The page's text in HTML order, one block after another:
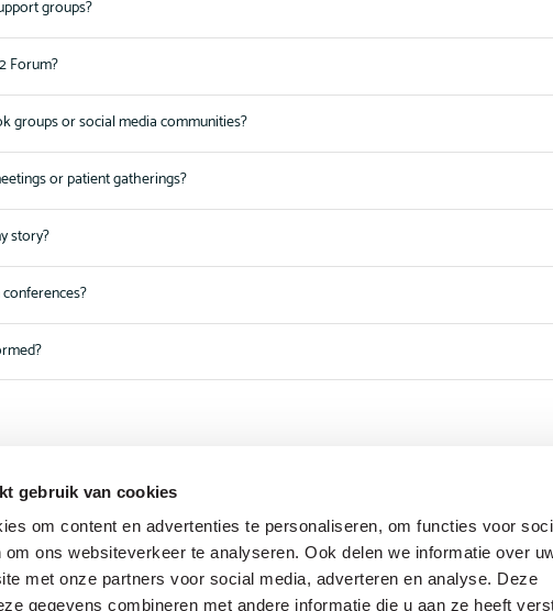
gebruik van cookies
om content en advertenties te personaliseren, om functies voor
om ons websiteverkeer te analyseren. Ook delen we informatie over
met onze partners voor social media, adverteren en analyse. Deze
gegevens combineren met andere informatie die u aan ze heeft
groups?
Forum?
groups or social media communities?
or patient gatherings?
story?